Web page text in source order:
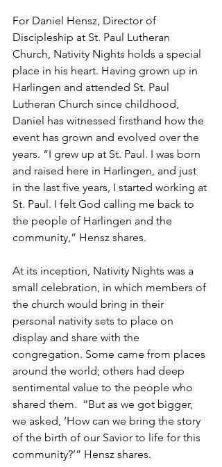
For Daniel Hensz, Director of
Discipleship at St. Paul Lutheran
Church, Nativity Nights holds a special
place in his heart. Having grown up in
Harlingen and attended St. Paul
Lutheran Church since childhood,
Daniel has witnessed firsthand how the
event has grown and evolved over the
years. “I grew up at St. Paul. I was born
and raised here in Harlingen, and just
in the last five years, I started working at
St. Paul. I felt God calling me back to
the people of Harlingen and the
community,” Hensz shares.
At its inception, Nativity Nights was a
small celebration, in which members of
the church would bring in their
personal nativity sets to place on
display and share with the
congregation. Some came from places
around the world; others had deep
sentimental value to the people who
shared them.  “But as we got bigger,
we asked, ‘How can we bring the story
of the birth of our Savior to life for this
community?’” Hensz shares.